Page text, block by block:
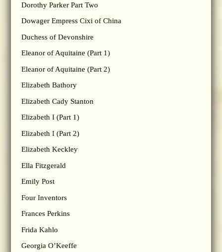
Dorothy Parker Part Two
Dowager Empress Cixi of China
Duchess of Devonshire
Eleanor of Aquitaine (Part 1)
Eleanor of Aquitaine (Part 2)
Elizabeth Bathory
Elizabeth Cady Stanton
Elizabeth I (Part 1)
Elizabeth I (Part 2)
Elizabeth Keckley
Ella Fitzgerald
Emily Post
Four Inventors
Frances Perkins
Frida Kahlo
Georgia O’Keeffe